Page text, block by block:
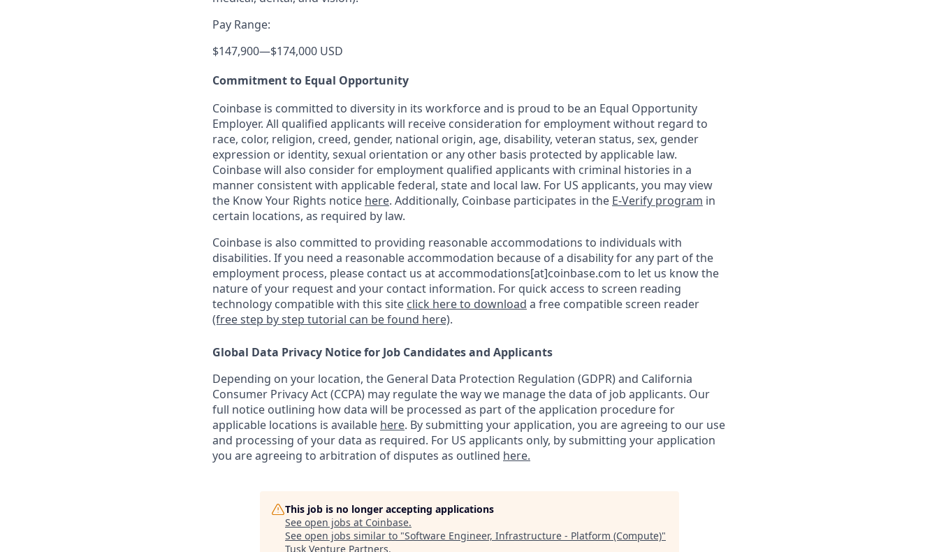
Pay Range:
$147,900—$174,000 USD
Commitment to Equal Opportunity
Coinbase is committed to diversity in its workforce and is proud to be an Equal Opportunity
Employer. All qualified applicants will receive consideration for employment without regard to
race, color, religion, creed, gender, national origin, age, disability, veteran status, sex, gender
expression or identity, sexual orientation or any other basis protected by applicable law.
Coinbase will also consider for employment qualified applicants with criminal histories in a
manner consistent with applicable federal, state and local law. For US applicants, you may view
the Know Your Rights notice here. Additionally, Coinbase participates in the E-Verify program in
certain locations, as required by law.
Coinbase is also committed to providing reasonable accommodations to individuals with
disabilities. If you need a reasonable accommodation because of a disability for any part of the
employment process, please contact us at accommodations[at]coinbase.com to let us know the
nature of your request and your contact information. For quick access to screen reading
technology compatible with this site click here to download a free compatible screen reader
(free step by step tutorial can be found here).
Global Data Privacy Notice for Job Candidates and Applicants
Depending on your location, the General Data Protection Regulation (GDPR) and California
Consumer Privacy Act (CCPA) may regulate the way we manage the data of job applicants. Our
full notice outlining how data will be processed as part of the application procedure for
applicable locations is available here. By submitting your application, you are agreeing to our use
and processing of your data as required. For US applicants only, by submitting your application
you are agreeing to arbitration of disputes as outlined here.
This job is no longer accepting applications
See open jobs at Coinbase.
See open jobs similar to "Software Engineer, Infrastructure - Platform (Compute)"
Tusk Venture Partners.